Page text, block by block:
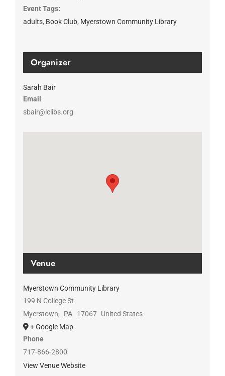
Event Tags:
adults, Book Club, Myerstown Community Library
Organizer
Sarah Bair
Email
sbair@lclibs.org
Venue
Myerstown Community Library
199 N College St
Myerstown, PA 17067 United States
+ Google Map
Phone
717-866-2800
View Venue Website